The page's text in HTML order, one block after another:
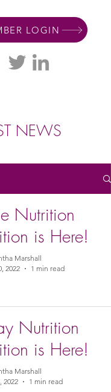
LOGIN
NEWS
Nutrition
is Here!
Marshall
2022
1 min read
Nutrition
is Here!
Marshall
2022
1 min read